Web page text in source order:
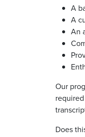
A
A
An
Our
Does